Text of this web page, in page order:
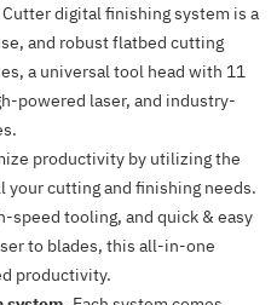
Cutter digital finishing system is a
and robust flatbed cutting
a universal tool head with 11
powered laser, and industry-
productivity by utilizing the
cutting and finishing needs.
speed tooling, and quick & easy
to blades, this all-in-one
productivity.